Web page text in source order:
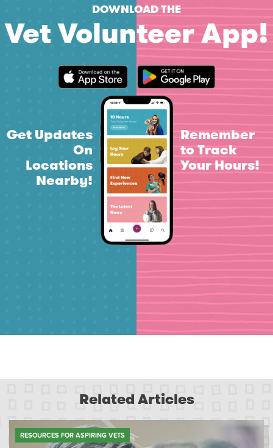
DOWNLOAD THE
Vet Volunteer App!
Get Updates
On
Locations
Nearby!
Remember
to Track
Your Hours!
Related Articles
RESOURCES FOR ASPIRING VETS